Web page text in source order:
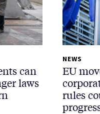
can
laws
NEWS
EU
rules